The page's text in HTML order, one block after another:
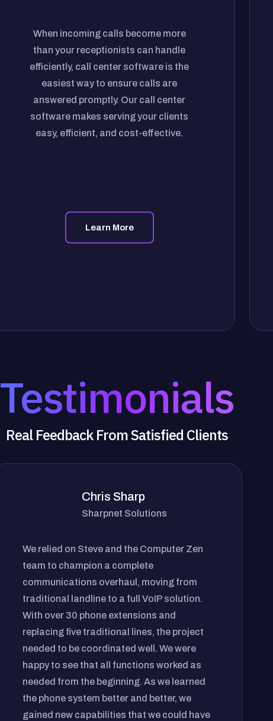
When incoming calls become more
than your receptionists can handle
efficiently, call center software is the
easiest way to ensure calls are
answered promptly. Our call center
software makes serving your clients
easy, efficient, and cost-effective.
Learn More
Testimonials
Real Feedback From Satisfied Clients
Chris Sharp
Sharpnet Solutions
We relied on Steve and the Computer Zen
team to champion a complete
communications overhaul, moving from
traditional landline to a full VoIP solution.
With over 30 phone extensions and
replacing five traditional lines, the project
needed to be coordinated well. We were
happy to see that all functions worked as
needed from the beginning. As we learned
the phone system better and better, we
gained new capabilities that we could have